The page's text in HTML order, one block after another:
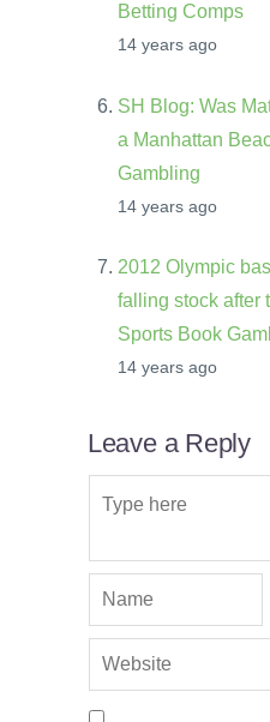
Betting Comps
14 years ago
SH Blog: Was
a Manhattan
Gambling
14 years ago
2012 Olympic
falling stock after
Sports Book
14 years ago
Leave a Reply